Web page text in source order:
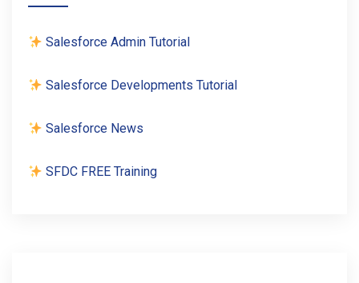
Salesforce Admin Tutorial
Salesforce Developments Tutorial
Salesforce News
SFDC FREE Training